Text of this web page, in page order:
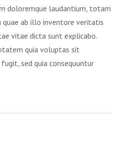
doloremque laudantium, totam
quae ab illo inventore veritatis
vitae dicta sunt explicabo.
quia voluptas sit
sed quia consequuntur